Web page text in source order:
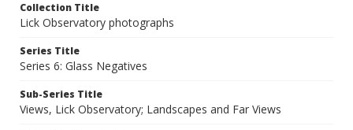
Collection Title
Lick Observatory photographs
Series Title
Series 6: Glass Negatives
Sub-Series Title
Views, Lick Observatory; Landscapes and Far Views